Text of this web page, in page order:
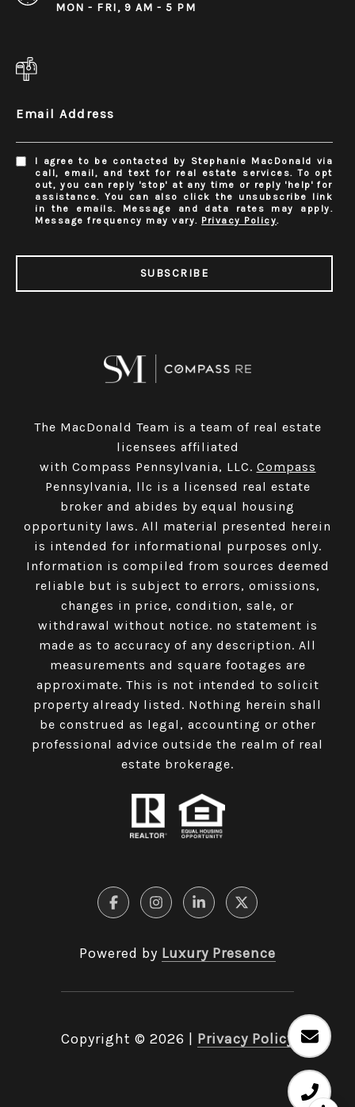
MON - FRI, 9 AM - 5 PM
Email Address
I agree to be contacted by Stephanie MacDonald via
call, email, and text for real estate services. To opt
out, you can reply 'stop' at any time or reply 'help' for
assistance. You can also click the unsubscribe link
in the emails. Message and data rates may apply.
Message frequency may vary. Privacy Policy.
SUBSCRIBE
The MacDonald Team is a team of real estate
licensees affiliated
with Compass Pennsylvania, LLC. Compass
Pennsylvania, llc is a licensed real estate
broker and abides by equal housing
opportunity laws. All material presented herein
is intended for informational purposes only.
Information is compiled from sources deemed
reliable but is subject to errors, omissions,
changes in price, condition, sale, or
withdrawal without notice. no statement is
made as to accuracy of any description. All
measurements and square footages are
approximate. This is not intended to solicit
property already listed. Nothing herein shall
be construed as legal, accounting or other
professional advice outside the realm of real
estate brokerage.
Powered by Luxury Presence
Copyright © 2026 Privacy Policy